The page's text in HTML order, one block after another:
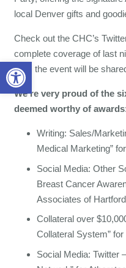
Open toolbar
local Denver gifts and
Check out the CHC’s
complete coverage of last
from the event will be
We’re very proud of the
deemed worthy of
Writing: Sales/
Medical Marketing”
Social Media: Other
Breast Cancer
Associates of Hartford
Collateral over
Collateral System”
Social Media: Twitter